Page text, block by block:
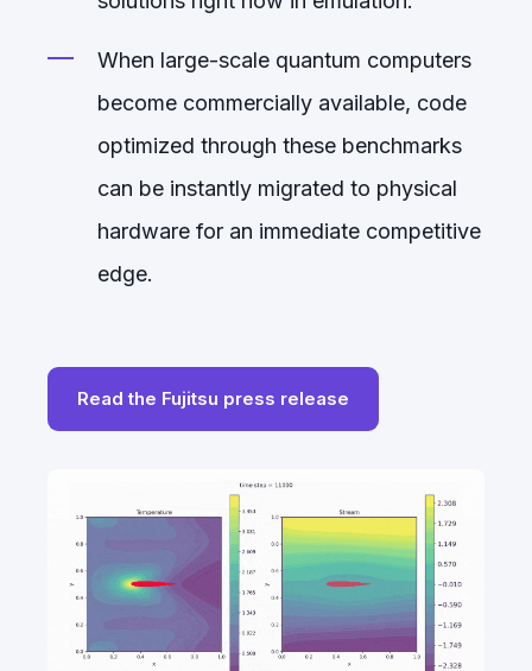
When large-scale quantum computers
become commercially available, code
optimized through these benchmarks
can be instantly migrated to physical
hardware for an immediate competitive
edge.
Read the Fujitsu press release